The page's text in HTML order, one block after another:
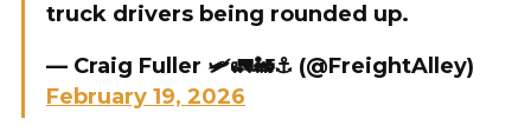
truck drivers being rounded up.
— Craig Fuller 🛩🚛🚂⚓️ (@FreightAlley)
February 19, 2026